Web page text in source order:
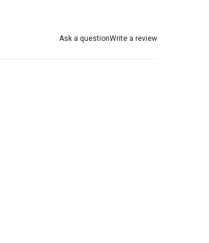
Ask a questionWrite a review